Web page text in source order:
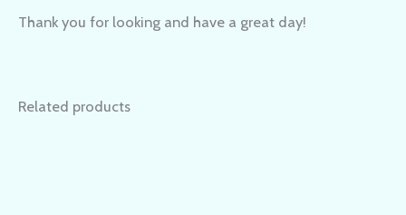
Thank you for looking and have a great day!
Related products